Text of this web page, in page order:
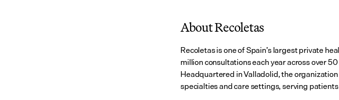
About Recoletas
Recoletas is one of Spain’s largest private
million consultations each year across over
Headquartered in Valladolid, the
specialties and care settings, serving